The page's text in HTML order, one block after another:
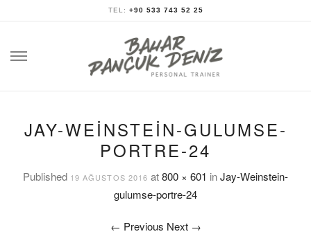
TEL: +90 533 743 52 25
content
JAY-WEINSTEIN-GULUMSE-
PORTRE-24
Published 19 AĞUSTOS 2016 at800 × 601 inJay-Weinstein-
gulumse-portre-24
← Previous Next →